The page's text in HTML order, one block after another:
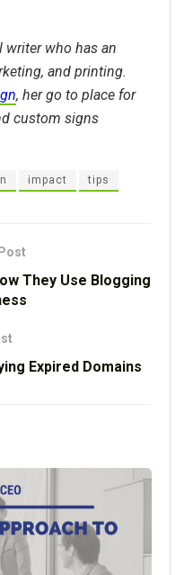
writer who has an
and printing.
, her go to place for
custom signs
impact tips
They Use Blogging
Expired Domains